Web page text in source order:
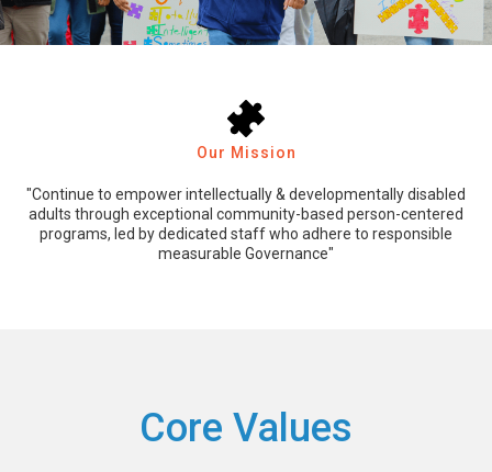
Our Mission
"Continue to empower intellectually & developmentally disabled
adults through exceptional community-based person-centered
programs, led by dedicated staff who adhere to responsible
measurable Governance"
Core Values